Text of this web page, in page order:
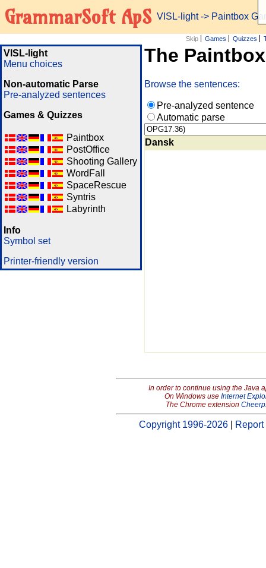
GrammarSoft ApS VISL-light-> Paintbox
Skip Games Quizzes
VISL-light
Menu choices
Non-automatic Parse
Pre-analyzed sentences
Games & Quizzes
Paintbox
PostOffice
Shooting Gallery
WordFall
SpaceRescue
Syntris
Labyrinth
Info
Symbol set
Printer-friendly version
The
Browse the sentences:
Pre-analyzed sentence
Automatic parse
Dansk
In order to continue using the Java
On Windows use Internet
The Chrome extension
Copyright 1996-2026